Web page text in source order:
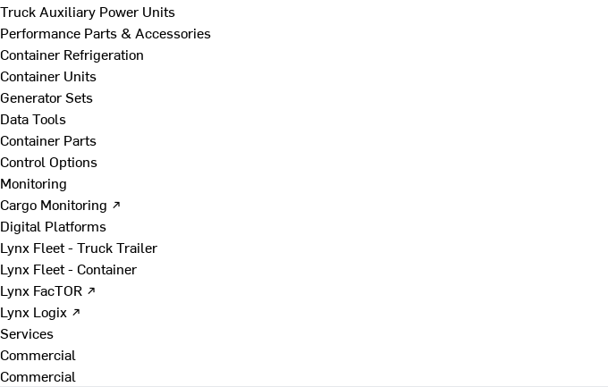
Truck Auxiliary Power Units
Performance Parts & Accessories
Container Refrigeration
Container Units
Generator Sets
Data Tools
Container Parts
Control Options
Monitoring
Cargo Monitoring ↗
Digital Platforms
Lynx Fleet - Truck Trailer
Lynx Fleet - Container
Lynx FacTOR ↗
Lynx Logix ↗
Services
Commercial
Commercial